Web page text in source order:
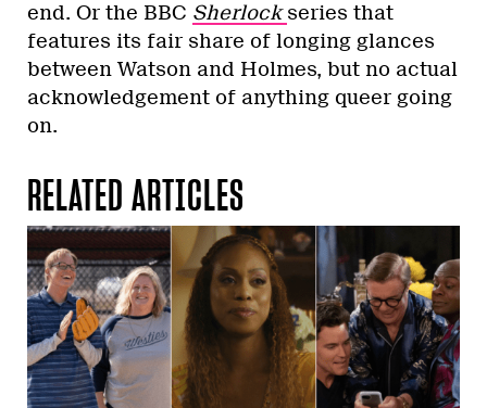
end. Or the BBC Sherlock series that
features its fair share of longing glances
between Watson and Holmes, but no actual
acknowledgement of anything queer going
on.
RELATED ARTICLES